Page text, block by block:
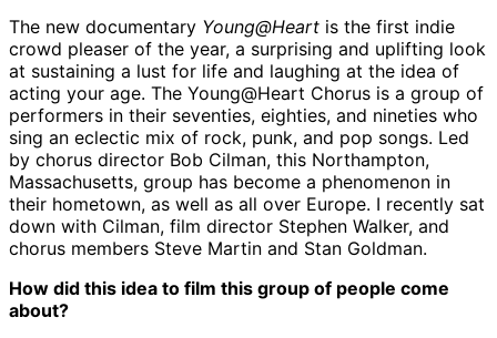
The new documentary Young@Heart is the first indie
crowd pleaser of the year, a surprising and uplifting look
at sustaining a lust for life and laughing at the idea of
acting your age. The Young@Heart Chorus is a group of
performers in their seventies, eighties, and nineties who
sing an eclectic mix of rock, punk, and pop songs. Led
by chorus director Bob Cilman, this Northampton,
Massachusetts, group has become a phenomenon in
their hometown, as well as all over Europe. I recently sat
down with Cilman, film director Stephen Walker, and
chorus members Steve Martin and Stan Goldman.
How did this idea to film this group of people come
about?